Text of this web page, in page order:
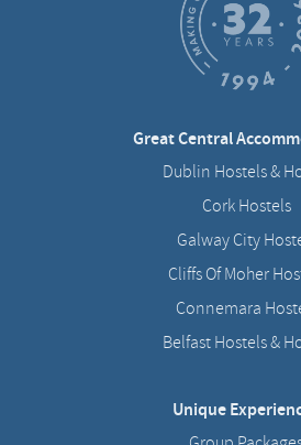
Great Central
Dublin Hostels &
Cork Hostels
Galway City
Cliffs Of Moher
Connemara
Belfast Hostels &
Unique